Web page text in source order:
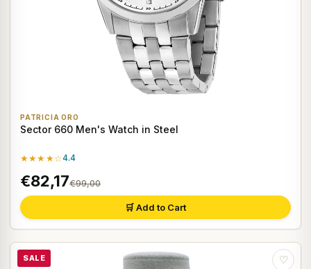
PATRICIA ORO
Sector 660 Men's Watch in Steel
★★★★☆4.4
€82,17€99,00
🛒 Add to Cart
SALE ♡